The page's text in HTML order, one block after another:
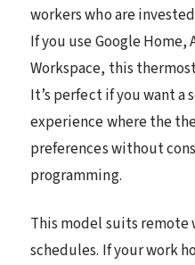
workers who are
If you use Google
Workspace, this
It’s perfect if you want
experience where the
preferences without
programming.
This model suits
schedules. If your work